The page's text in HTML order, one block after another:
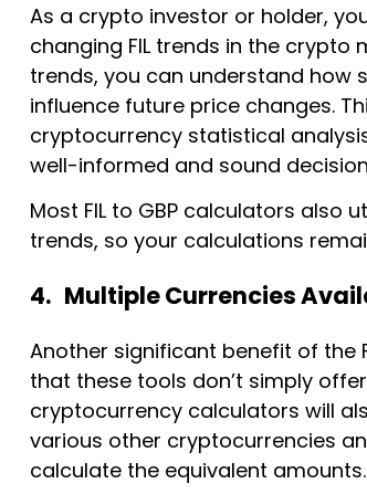
As a crypto investor or holder,
changing FIL trends in the crypto
trends, you can understand how
influence future price changes.
cryptocurrency statistical
well-informed and sound
Most FIL to GBP calculators also
trends, so your calculations
4. Multiple Currencies
Another significant benefit of the
that these tools don’t simply
cryptocurrency calculators will
various other cryptocurrencies
calculate the equivalent amounts.